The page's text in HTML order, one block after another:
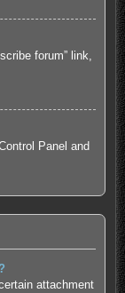
forum” link,
Panel and
attachment